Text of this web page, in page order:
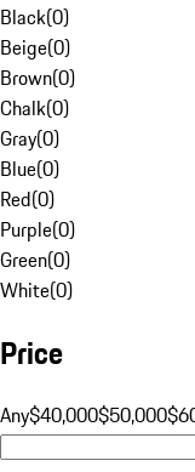
Black(0)
Beige(0)
Brown(0)
Chalk(0)
Gray(0)
Blue(0)
Red(0)
Purple(0)
Green(0)
White(0)
Price
Any$40,000$50,000